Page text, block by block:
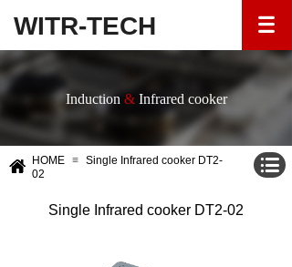
WITR-TECH
Induction &Infrared cooker
HOME ≡ Single Infrared cooker DT2-
02
Single Infrared cooker DT2-02